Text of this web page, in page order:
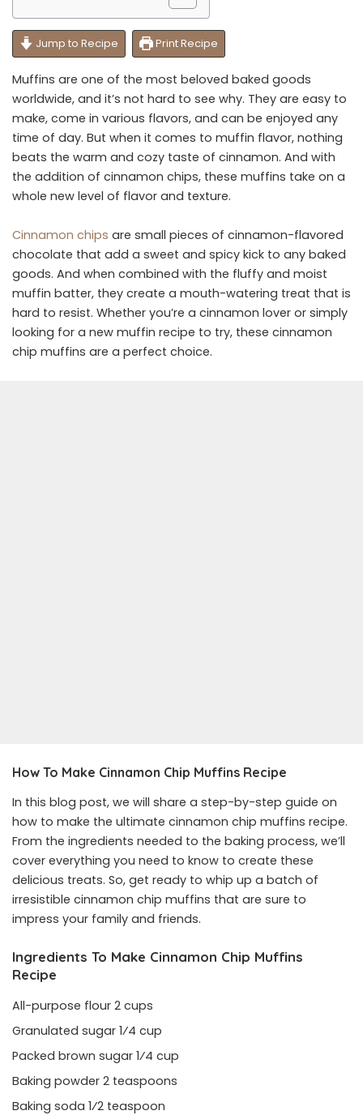
Jump to Recipe Print Recipe
Muffins are one of the most beloved baked goods
worldwide, and it’s not hard to see why. They are easy to
make, come in various flavors, and can be enjoyed any
time of day. But when it comes to muffin flavor, nothing
beats the warm and cozy taste of cinnamon. And with
the addition of cinnamon chips, these muffins take on a
whole new level of flavor and texture.
Cinnamon chips are small pieces of cinnamon-flavored
chocolate that add a sweet and spicy kick to any baked
goods. And when combined with the fluffy and moist
muffin batter, they create a mouth-watering treat that is
hard to resist. Whether you’re a cinnamon lover or simply
looking for a new muffin recipe to try, these cinnamon
chip muffins are a perfect choice.
How To Make Cinnamon Chip Muffins Recipe
In this blog post, we will share a step-by-step guide on
how to make the ultimate cinnamon chip muffins recipe.
From the ingredients needed to the baking process, we’ll
cover everything you need to know to create these
delicious treats. So, get ready to whip up a batch of
irresistible cinnamon chip muffins that are sure to
impress your family and friends.
Ingredients To Make Cinnamon Chip Muffins
Recipe
All-purpose flour 2 cups
Granulated sugar 1⁄4 cup
Packed brown sugar 1⁄4 cup
Baking powder 2 teaspoons
Baking soda 1⁄2 teaspoon